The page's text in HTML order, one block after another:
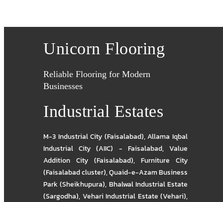
Unicorn Flooring
Reliable Flooring for Modern
Businesses
Industrial Estates
M-3 Industrial City (Faisalabad),Allama Iqbal
Industrial City (AIIC) - Faisalabad,Value
Addition City (Faisalabad), Furniture City
(Faisalabad cluster),Quaid-e-Azam Business
Park (Sheikhupura), Bhalwal Industrial Estate
(Sargodha), Vehari Industrial Estate (Vehari),